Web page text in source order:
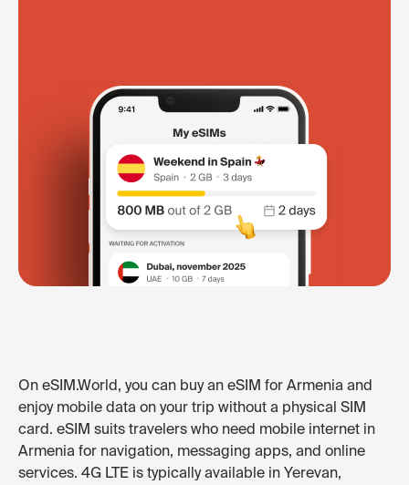
On eSIM.World, you can buy an eSIM for Armenia and
enjoy mobile data on your trip without a physical SIM
card. eSIM suits travelers who need mobile internet in
Armenia for navigation, messaging apps, and online
services. 4G LTE is typically available in Yerevan,